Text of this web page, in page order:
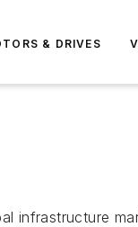
& DRIVES
infrastructure